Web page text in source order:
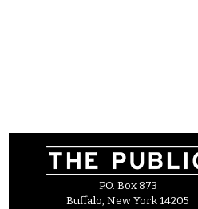
P.O. Box 873
Buffalo, New York 14205